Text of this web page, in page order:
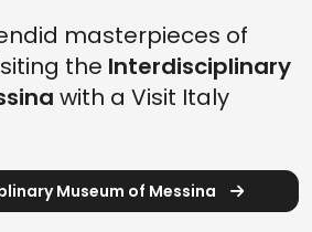
masterpieces of
the Interdisciplinary
with a Visit Italy
Museum of Messina